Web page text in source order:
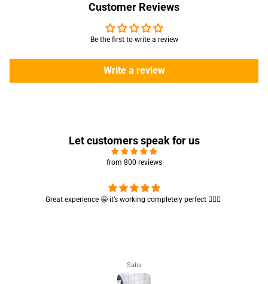
Customer Reviews
Be the first to write a review
Write a review
Let customers speak for us
from 800 reviews
Cute absorbent hand towel 🥰 very soft and quality is also amazing
Maham